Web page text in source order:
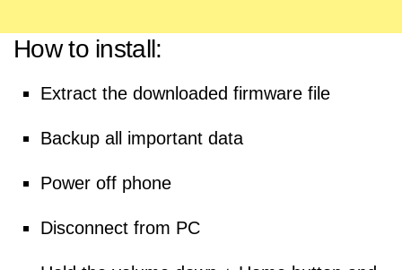
How to install:
Extract the downloaded firmware file
Backup all important data
Power off phone
Disconnect from PC